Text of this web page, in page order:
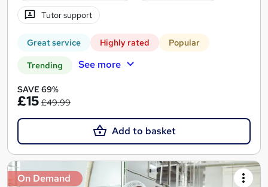
Tutor support
Great service Highly rated Popular
Trending See more
SAVE 69%
£15 £49.99
Add to basket
On Demand